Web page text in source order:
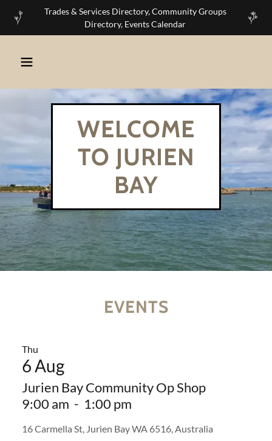
Trades & Services Directory, Community Groups
Directory, Events Calendar
WELCOME
TO JURIEN
BAY
EVENTS
Thu
6 Aug
Jurien Bay Community Op Shop
9:00 am - 1:00 pm
16 Carmella St, Jurien Bay WA 6516, Australia